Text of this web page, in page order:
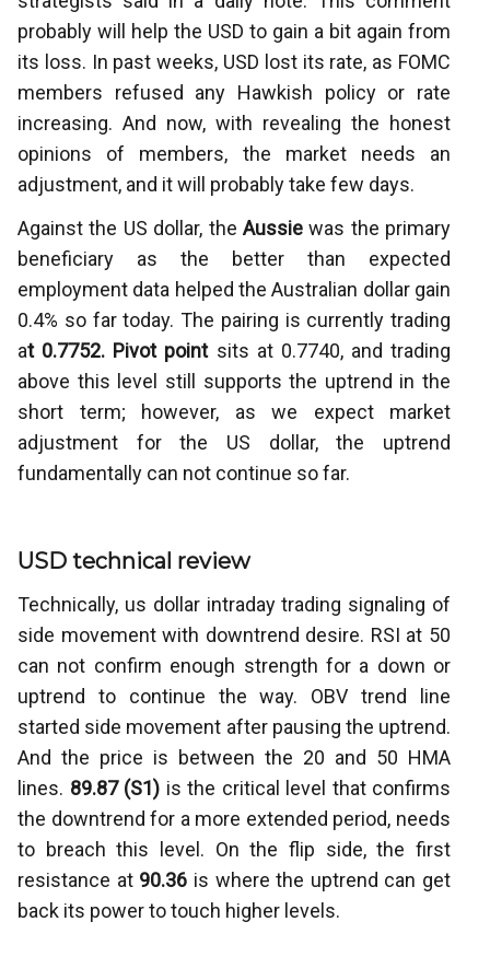
probably will help the USD to gain a bit again from
its loss. In past weeks, USD lost its rate, as FOMC
members refused any Hawkish policy or rate
increasing. And now, with revealing the honest
opinions of members, the market needs an
adjustment, and it will probably take few days.
Against the US dollar, the Aussiewas the primary
beneficiary as the better than expected
employment data helped the Australian dollar gain
0.4% so far today. The pairing is currently trading
at 0.7752. Pivot pointsits at 0.7740, and trading
above this level still supports the uptrend in the
short term; however, as we expect market
adjustment for the US dollar, the uptrend
fundamentally can not continue so far.
USD technical review
Technically, us dollar intraday trading signaling of
side movement with downtrend desire. RSI at 50
can not confirm enough strength for a down or
uptrend to continue the way. OBV trend line
started side movement after pausing the uptrend.
And the price is between the 20 and 50 HMA
lines. 89.87 (S1) is the critical level that confirms
the downtrend for a more extended period, needs
to breach this level. On the flip side, the first
resistance at 90.36 is where the uptrend can get
back its power to touch higher levels.